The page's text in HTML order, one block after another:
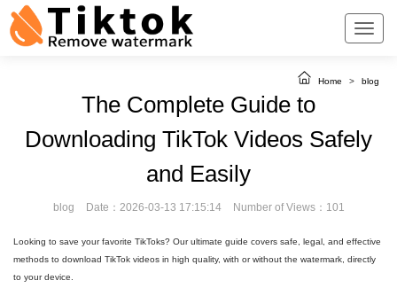
Home > blog
The Complete Guide to
Downloading TikTok Videos Safely
and Easily
blog Date：2026-03-13 17:15:14 Number of Views：101
Looking to save your favorite TikToks? Our ultimate guide covers safe, legal, and effective
methods to download TikTok videos in high quality, with or without the watermark, directly
to your device.